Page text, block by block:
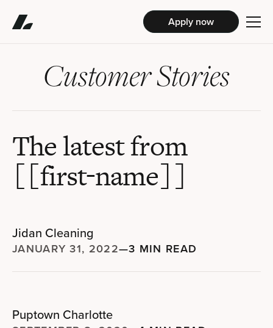
Apply now
Customer Stories
The latest from
[[first-name]]
Jidan Cleaning
JANUARY 31, 2022—3 MIN READ
Puptown Charlotte